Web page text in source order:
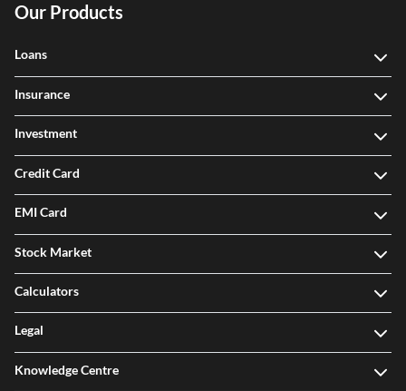
Our Products
Loans
Insurance
Investment
Credit Card
EMI Card
Stock Market
Calculators
Legal
Knowledge Centre